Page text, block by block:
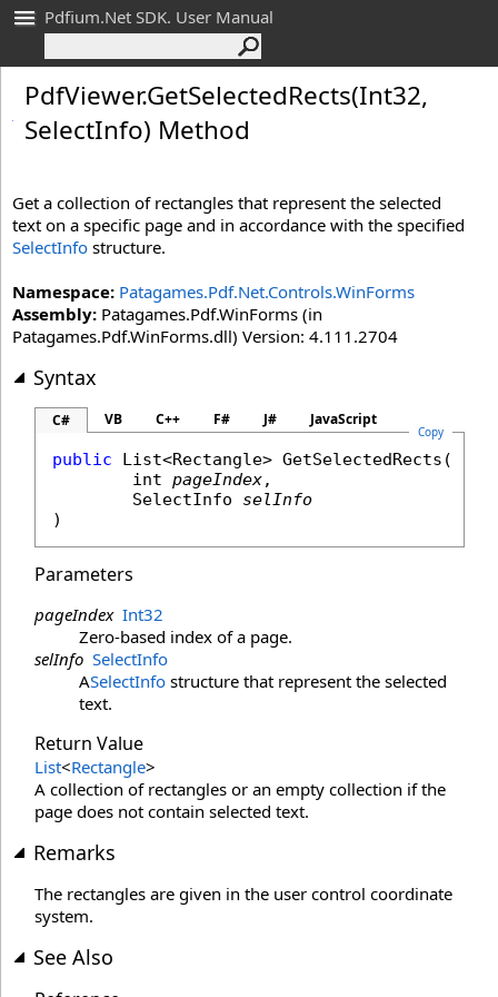
Pdfium.Net SDK. User Manual
PdfViewer.GetSelectedRects(Int32,
SelectInfo) Method
Get a collection of rectangles that represent the selected
text on a specific page and in accordance with the specified
SelectInfo structure.
Namespace: Patagames.Pdf.Net.Controls.WinForms
Assembly: Patagames.Pdf.WinForms (in
Patagames.Pdf.WinForms.dll) Version: 4.111.2704
Syntax
C# VB C++ F# J# JavaScript
Copy
public List<Rectangle> GetSelectedRects (
int pageIndex,
SelectInfo
selInfo
)
Parameters
pageIndex Int32
Zero-based index of a page.
selInfo SelectInfo
ASelectInfo structure that represent the selected
text.
Return Value
List<Rectangle>
A collection of rectangles or an empty collection if the
page does not contain selected text.
Remarks
The rectangles are given in the user control coordinate
system.
See Also